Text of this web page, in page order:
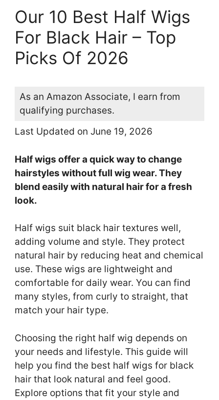
Our 10 Best Half Wigs
For Black Hair – Top
Picks Of 2026
As an Amazon Associate, I earn from
qualifying purchases.
Last Updated on June 19, 2026
Half wigs offer a quick way to change
hairstyles without full wig wear. They
blend easily with natural hair for a fresh
look.
Half wigs suit black hair textures well,
adding volume and style. They protect
natural hair by reducing heat and chemical
use. These wigs are lightweight and
comfortable for daily wear. You can find
many styles, from curly to straight, that
match your hair type.
Choosing the right half wig depends on
your needs and lifestyle. This guide will
help you find the best half wigs for black
hair that look natural and feel good.
Explore options that fit your style and